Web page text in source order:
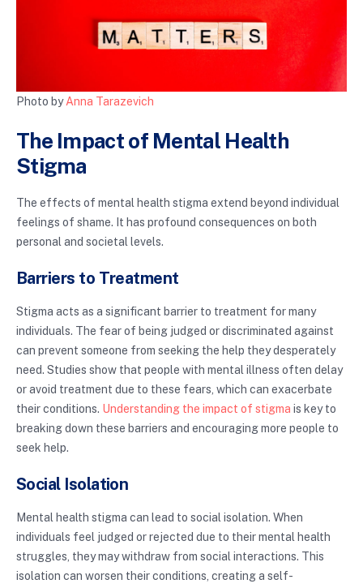
Photo byAnna Tarazevich
The Impact of Mental Health
Stigma
The effects of mental health stigma extend beyond individual
feelings of shame. It has profound consequences on both
personal and societal levels.
Barriers to Treatment
Stigma acts as a significant barrier to treatment for many
individuals. The fear of being judged or discriminated against
can prevent someone from seeking the help they desperately
need. Studies show that people with mental illness often delay
or avoid treatment due to these fears, which can exacerbate
their conditions. Understanding the impact of stigma is key to
breaking down these barriers and encouraging more people to
seek help.
Social Isolation
Mental health stigma can lead to social isolation. When
individuals feel judged or rejected due to their mental health
struggles, they may withdraw from social interactions. This
isolation can worsen their conditions, creating a self-